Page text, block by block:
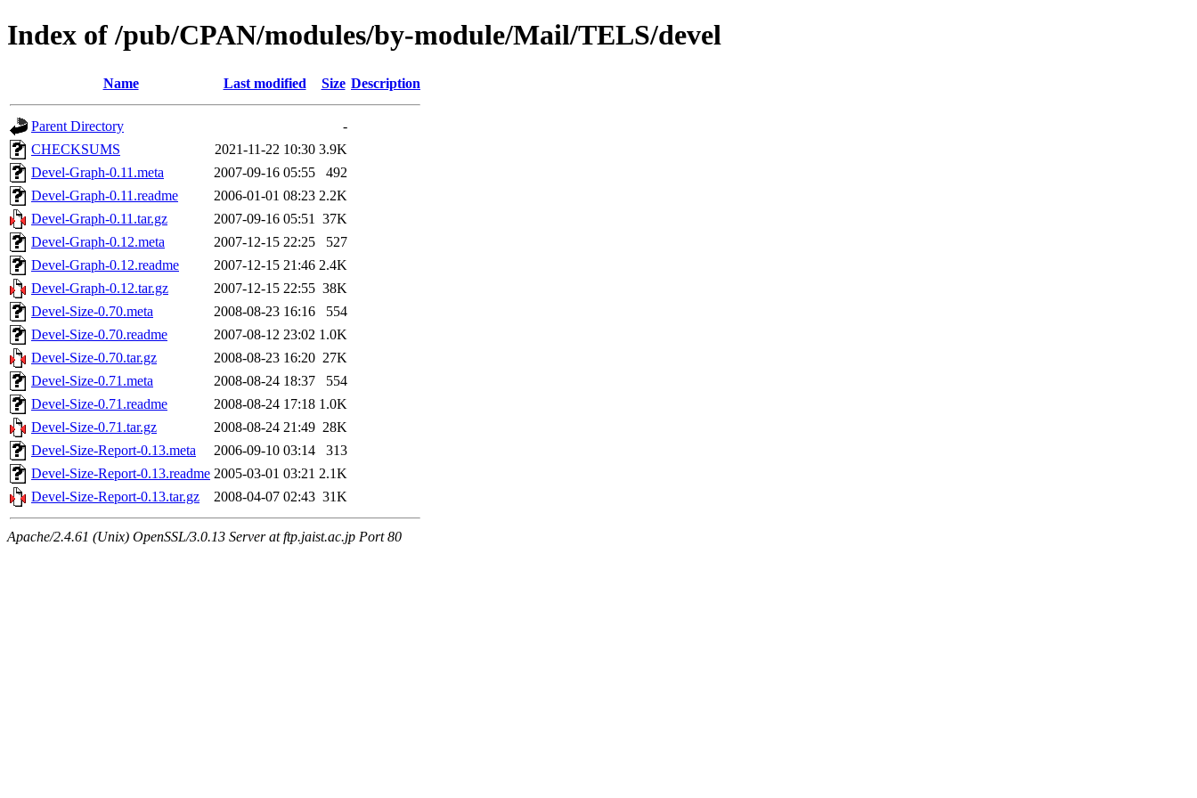
Index of /pub/CPAN/modules/by-module/Mail/TELS/devel
Name Last modified Size Description
Parent Directory
-
CHECKSUMS
2021-11-22 10:30 3.9K
Devel-Graph-0.11.meta
2007-09-16 05:55
492
Devel-Graph-0.11.readme
2006-01-01 08:23 2.2K
Devel-Graph-0.11.tar.gz
2007-09-16 05:51
37K
Devel-Graph-0.12.meta
2007-12-15 22:25
527
Devel-Graph-0.12.readme
2007-12-15 21:46 2.4K
Devel-Graph-0.12.tar.gz
2007-12-15 22:55 38K
Devel-Size-0.70.meta
2008-08-23 16:16
554
Devel-Size-0.70.readme
2007-08-12 23:02 1.0K
Devel-Size-0.70.tar.gz
2008-08-23 16:20 27K
Devel-Size-0.71.meta
2008-08-24 18:37
554
Devel-Size-0.71.readme
2008-08-24 17:18 1.0K
Devel-Size-0.71.tar.gz
2008-08-24 21:49 28K
Devel-Size-Report-0.13.meta
2006-09-10 03:14
313
Devel-Size-Report-0.13.readme 2005-03-01 03:21 2.1K
Devel-Size-Report-0.13.tar.gz
2008-04-07 02:43 31K
Apache/2.4.61 (Unix) OpenSSL/3.0.13 Server at ftp.jaist.ac.jp Port 80